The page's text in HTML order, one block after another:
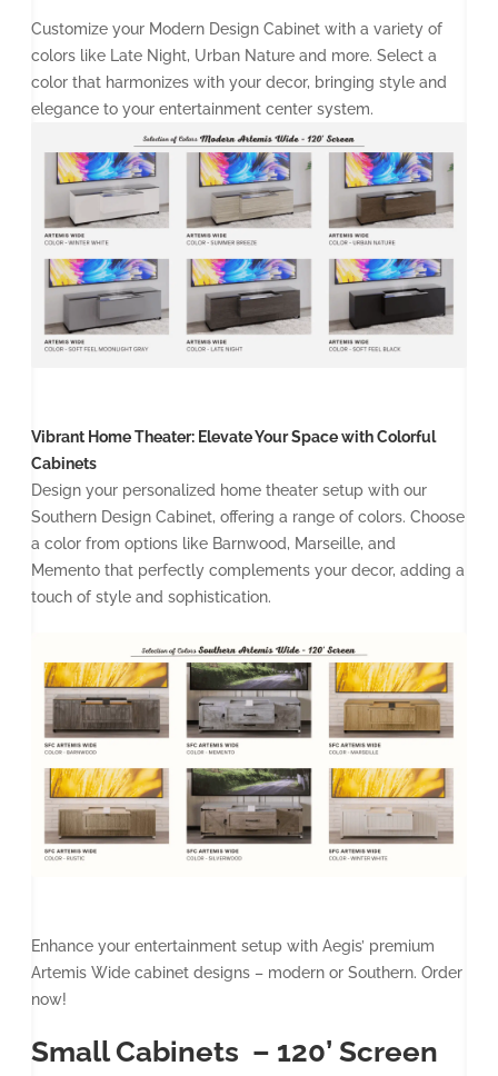
Customize your Modern Design Cabinet with a variety of
colors like Late Night, Urban Nature and more. Select a
color that harmonizes with your decor, bringing style and
elegance to your entertainment center system.
Vibrant Home Theater: Elevate Your Space with Colorful
Cabinets
Design your personalized home theater setup with our
Southern Design Cabinet, offering a range of colors. Choose
a color from options like Barnwood, Marseille, and
Memento that perfectly complements your decor, adding a
touch of style and sophistication.
Enhance your entertainment setup with Aegis’ premium
Artemis Wide cabinet designs – modern or Southern. Order
now!
Small Cabinets – 120’ Screen